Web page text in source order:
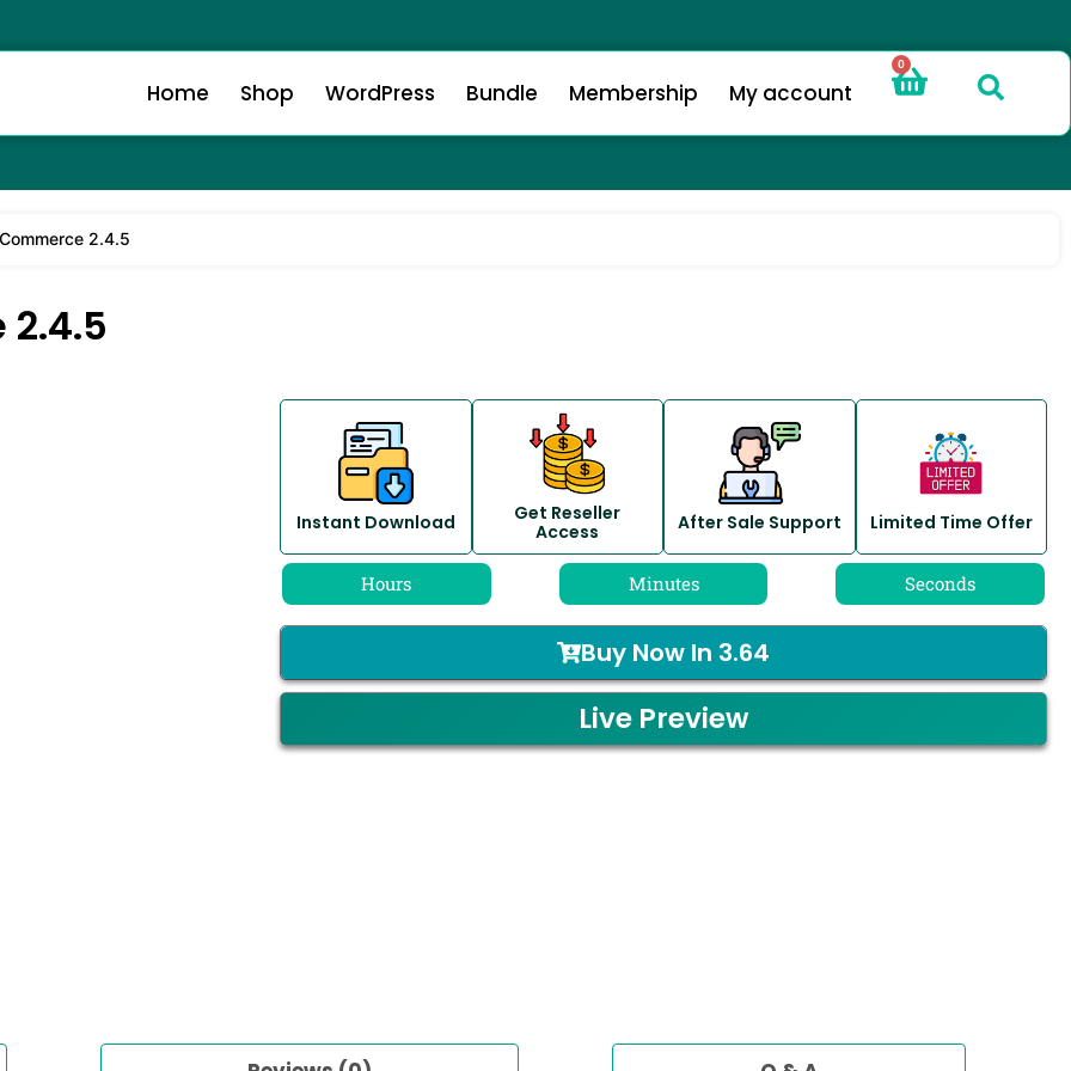
0
Home Shop WordPress Bundle Membership My account
2.4.5
Instant Download
Get Reseller
Access
After Sale Support Limited Time Offer
Hours Minutes Seconds
Buy Now In 3.64
Live Preview